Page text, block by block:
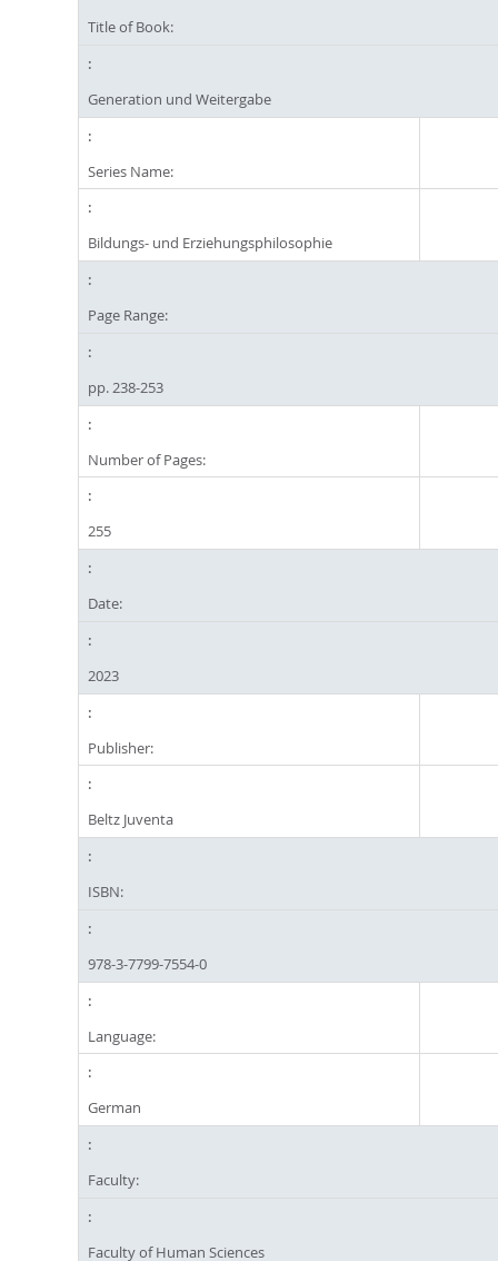
Title of Book:
Generation und Weitergabe
Series Name:
Bildungs- und Erziehungsphilosophie
Page Range:
pp. 238-253
Number of Pages:
255
Date:
2023
Publisher:
Beltz Juventa
ISBN:
978-3-7799-7554-0
Language:
German
Faculty:
Faculty of Human Sciences